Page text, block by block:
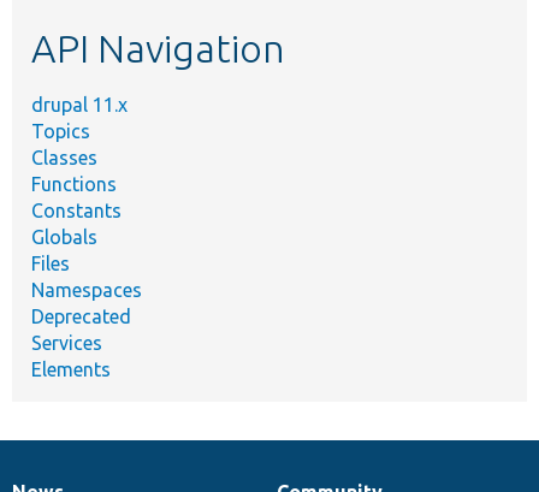
API Navigation
drupal 11.x
Topics
Classes
Functions
Constants
Globals
Files
Namespaces
Deprecated
Services
Elements